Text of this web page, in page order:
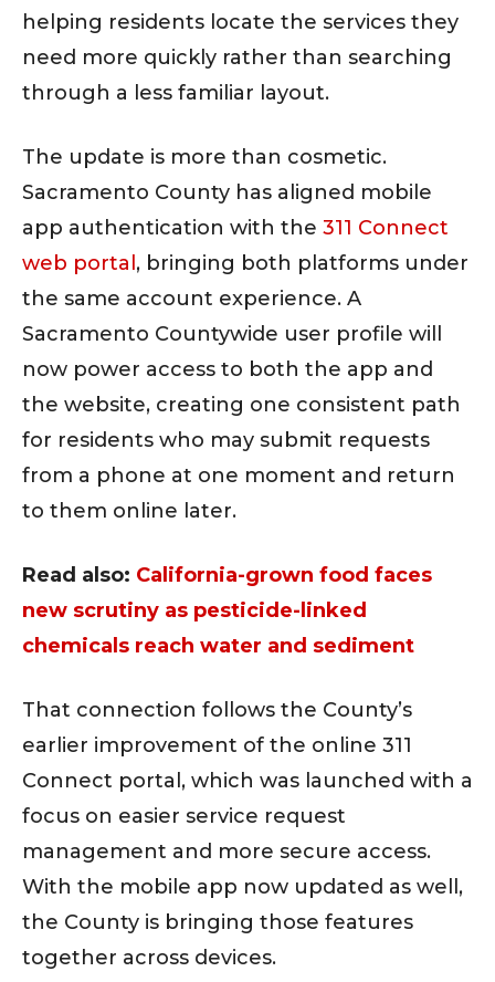
helping residents locate the services they
need more quickly rather than searching
through a less familiar layout.
The update is more than cosmetic.
Sacramento County has aligned mobile
app authentication with the 311 Connect
web portal, bringing both platforms under
the same account experience. A
Sacramento Countywide user profile will
now power access to both the app and
the website, creating one consistent path
for residents who may submit requests
from a phone at one moment and return
to them online later.
Read also: California-grown food faces
new scrutiny as pesticide-linked
chemicals reach water and sediment
That connection follows the County’s
earlier improvement of the online 311
Connect portal, which was launched with a
focus on easier service request
management and more secure access.
With the mobile app now updated as well,
the County is bringing those features
together across devices.